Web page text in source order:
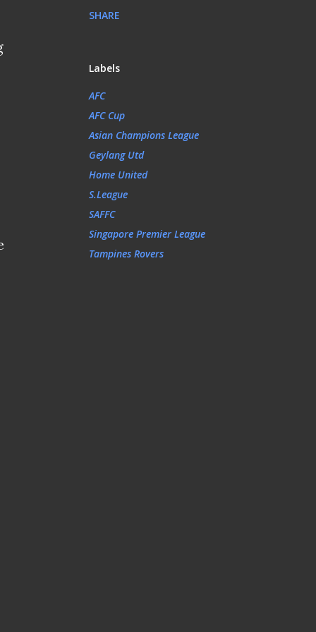
SHARE
Labels
AFC
AFC Cup
Asian Champions League
Geylang Utd
Home United
S.League
SAFFC
Singapore Premier League
Tampines Rovers